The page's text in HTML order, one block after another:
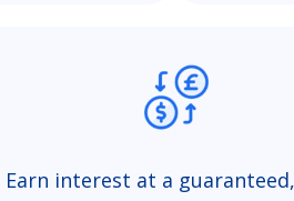
Earn interest at a